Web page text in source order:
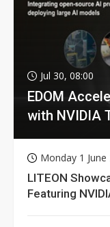
Jul 30, 08:00
EDOM
with NVIDIA
Monday 1 June
LITEON
Featuring